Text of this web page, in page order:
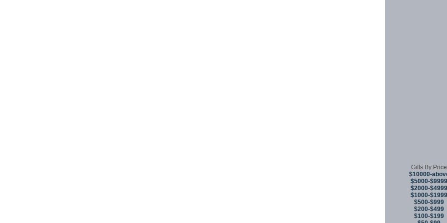
Gifts By Price
$10000-
$5000-$9999
$2000-$4999
$1000-$1999
$500-$999
$200-$499
$100-$199